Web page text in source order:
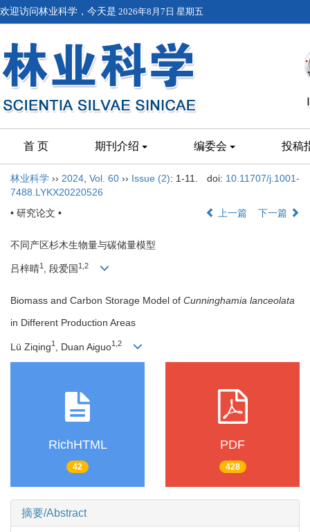
欢迎访问林业科学，今天是 2026年8月7日 星期五
首 页 期刊介绍 编委会 投稿
林业科学 ›› 2024 Vol. 60 ›› Issue (2): 1-11. doi: 10.11707/j.1001-
7488.LYKX20220526
• 研究论文 •
上一篇 下一篇
不同产区杉木生物量与碳储量模型
吕梓晴1 , 段爱国 1,2
Biomass and Carbon Storage Model of Cunninghamia lanceolata
in Different Production Areas
Lü Ziqing1 , Duan Aiguo1,2
RichHTML
42
PDF
428
摘要/Abstract